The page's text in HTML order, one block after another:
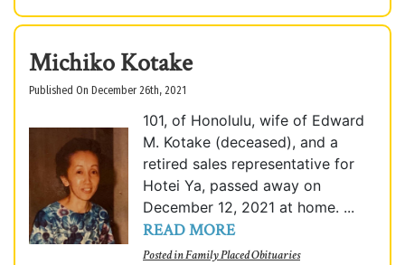
Michiko Kotake
Published On December 26th, 2021
101, of Honolulu, wife of Edward
M. Kotake (deceased), and a
retired sales representative for
Hotei Ya, passed away on
December 12, 2021 at home. ...
READ MORE
Posted inFamily Placed Obituaries